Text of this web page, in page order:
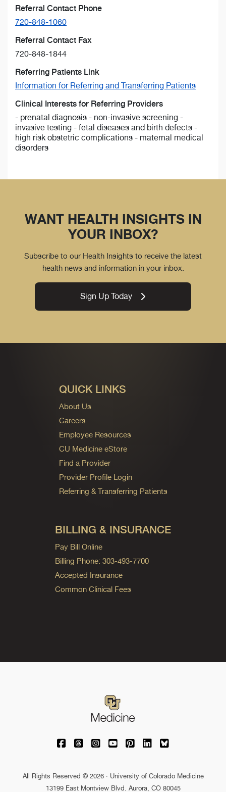
Referral Contact Phone
720-848-1060
Referral Contact Fax
720-848-1844
Referring Patients Link
Information for Referring and Transferring Patients
Clinical Interests for Referring Providers
- prenatal diagnosis - non-invasive screening -
invasive testing - fetal diseases and birth defects -
high risk obstetric complications - maternal medical
disorders
WANT HEALTH INSIGHTS IN
YOUR INBOX?
Subscribe to our Health Insights to receive the latest
health news and information in your inbox.
Sign Up Today
QUICK LINKS
About Us
Careers
Employee Resources
CU Medicine eStore
Find a Provider
Provider Profile Login
Referring & Transferring Patients
BILLING & INSURANCE
Pay Bill Online
Billing Phone: 303-493-7700
Accepted Insurance
Common Clinical Fees
University of Colorado Medicine on
University of Colorado Medicine on
University of Colorado Medicine
University of Colorado
University of Colorado
University of
University of
All Rights Reserved © 2026 · University of Colorado Medicine
13199 East Montview Blvd. Aurora, CO 80045